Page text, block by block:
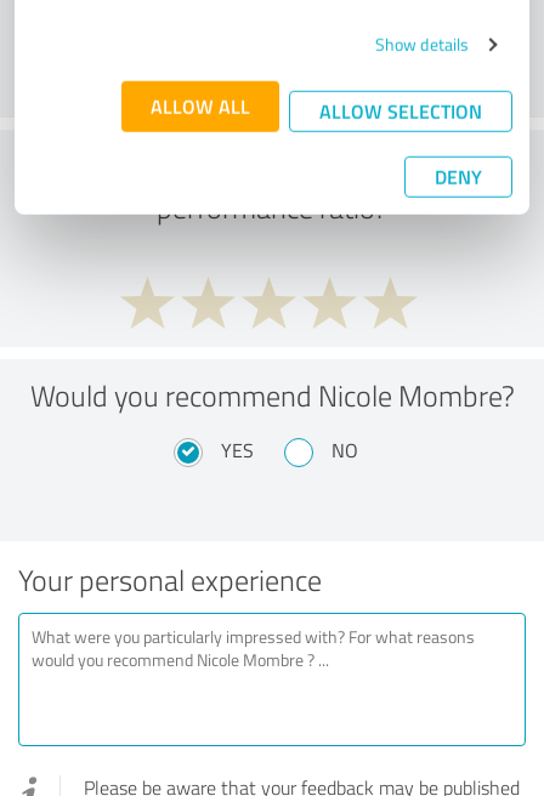
Show details
ALLOW ALL ALLOW SELECTION
DENY
What do you think of the price to
performance ratio?
Would you recommend Nicole Mombre?
YES NO
Your personal experience
Please be aware that your feedback may be published